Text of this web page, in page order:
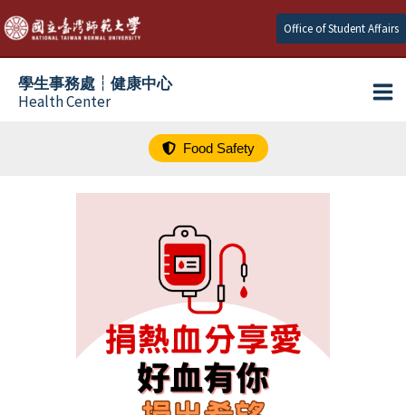
跳
至
主
Office of Student Affairs
學生事務處┆健康中心
Health Center
Food Safety